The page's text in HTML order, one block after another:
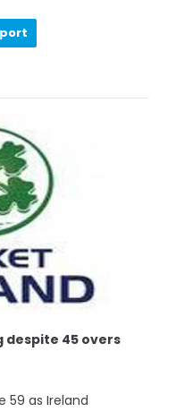
despite 45 overs
59 as Ireland